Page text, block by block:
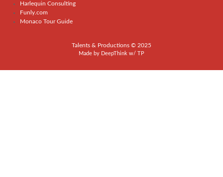
Harlequin Consulting
Funly.com
Monaco Tour Guide
Talents & Productions © 2025
Made by DeepThink w/ TP